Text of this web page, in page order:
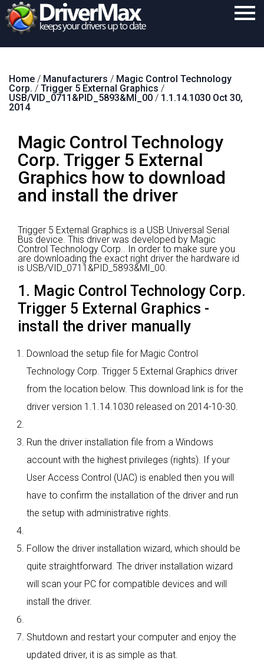
Download
Purchase
Contact
Search
Home / Manufacturers / Magic Control Technology
Corp. / Trigger 5 External Graphics /
USB/VID_0711&PID_5893&MI_00 / 1.1.14.1030 Oct 30,
2014
Magic Control Technology
Corp. Trigger 5 External
Graphics how to download
and install the driver
Trigger 5 External Graphics is a USB Universal Serial
Bus device. This driver was developed by Magic
Control Technology Corp.. In order to make sure you
are downloading the exact right driver the hardware id
is USB/VID_0711&PID_5893&MI_00.
1. Magic Control Technology Corp.
Trigger 5 External Graphics -
install the driver manually
Download the setup file for Magic Control
Technology Corp. Trigger 5 External Graphics driver
from the location below. This download link is for the
driver version 1.1.14.1030 released on 2014-10-30.
Run the driver installation file from a Windows
account with the highest privileges (rights). If your
User Access Control (UAC) is enabled then you will
have to confirm the installation of the driver and run
the setup with administrative rights.
Follow the driver installation wizard, which should be
quite straightforward. The driver installation wizard
will scan your PC for compatible devices and will
install the driver.
Shutdown and restart your computer and enjoy the
updated driver, it is as simple as that.